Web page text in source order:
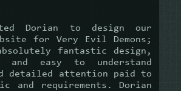
Dorian to design our
for Very Evil Demons;
fantastic design,
easy to understand
detailed attention paid to
and requirements. Dorian